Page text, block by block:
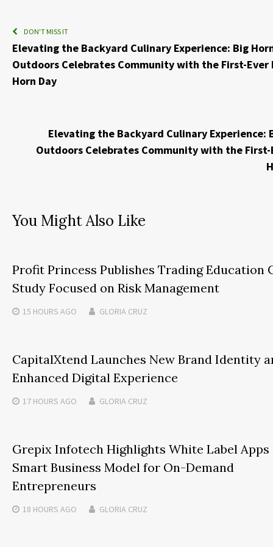
DON'T MISS IT
Elevating the Backyard Culinary Experience: Big
Outdoors Celebrates Community with the First-Ever
Horn Day
Elevating the Backyard Culinary Experience:
Outdoors Celebrates Community with the First-
You Might Also Like
Profit Princess Publishes Trading Education
Study Focused on Risk Management
15 HOURS AGO GLORIA CRUZ
CapitalXtend Launches New Brand Identity
Enhanced Digital Experience
17 HOURS AGO GLORIA CRUZ
Grepix Infotech Highlights White Label Apps
Smart Business Model for On-Demand
Entrepreneurs
18 HOURS AGO GLORIA CRUZ